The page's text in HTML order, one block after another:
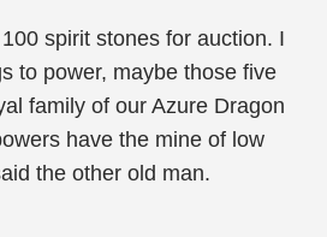
spirit stones for auction. I
to power, maybe those five
family of our Azure Dragon
have the mine of low
the other old man.